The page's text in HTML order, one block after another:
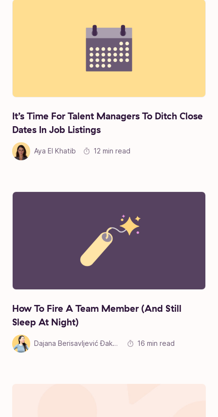
It’s Time For Talent Managers To Ditch Close
Dates In Job Listings
Aya El Khatib 12 min read
How To Fire A Team Member (And Still
Sleep At Night)
Dajana Berisavljević Đakonović 16 min read